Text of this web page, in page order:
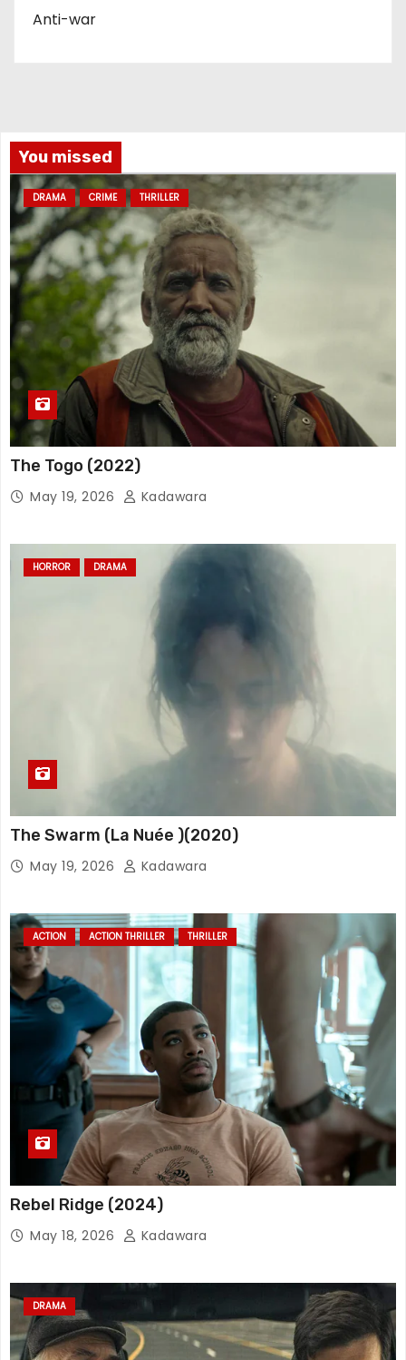
Anti-war
You missed
DRAMA CRIME THRILLER
The Togo (2022)
May 19, 2026 Kadawara
HORROR DRAMA
The Swarm (La Nuée )(2020)
May 19, 2026 Kadawara
ACTION ACTION THRILLER THRILLER
Rebel Ridge (2024)
May 18, 2026 Kadawara
DRAMA